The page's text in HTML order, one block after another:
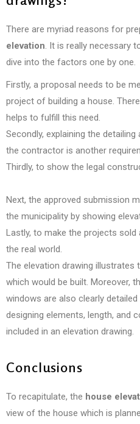
There are myriad reasons for
elevation. It is really necessary
dive into the factors one by one.
Firstly, a proposal needs to be
project of building a house.
helps to fulfill this need.
Secondly, explaining the
the contractor is another
Thirdly, to show the legal
Next, the approved submission
the municipality by showing
Lastly, to make the projects
the real world.
The elevation drawing
which would be built. Moreover,
windows are also clearly detailed
designing elements, length, and
included in an elevation drawing.
Conclusions
To recapitulate, the house
view of the house which is